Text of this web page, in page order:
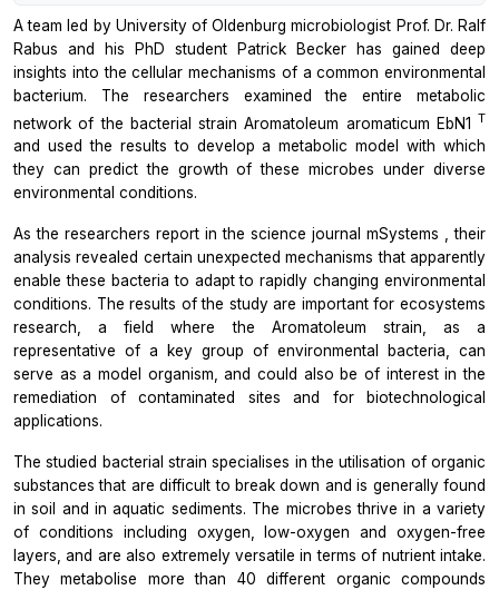
A team led by University of Oldenburg microbiologist Prof. Dr. Ralf
Rabus and his PhD student Patrick Becker has gained deep
insights into the cellular mechanisms of a common environmental
bacterium. The researchers examined the entire metabolic
network of the bacterial strain Aromatoleum aromaticum EbN1 T
and used the results to develop a metabolic model with which
they can predict the growth of these microbes under diverse
environmental conditions.
As the researchers report in the science journal mSystems
, their
analysis revealed certain unexpected mechanisms that apparently
enable these bacteria to adapt to rapidly changing environmental
conditions. The results of the study are important for ecosystems
research, a field where the Aromatoleum strain, as a
representative of a key group of environmental bacteria, can
serve as a model organism, and could also be of interest in the
remediation of contaminated sites and for biotechnological
applications.
The studied bacterial strain specialises in the utilisation of organic
substances that are difficult to break down and is generally found
in soil and in aquatic sediments. The microbes thrive in a variety
of conditions including oxygen, low-oxygen and oxygen-free
layers, and are also extremely versatile in terms of nutrient intake.
They metabolise more than 40 different organic compounds